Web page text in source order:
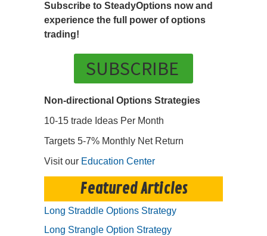
Subscribe to SteadyOptions now and
experience the full power of options
trading!
SUBSCRIBE
Non-directional Options Strategies
10-15 trade Ideas Per Month
Targets 5-7% Monthly Net Return
Visit our Education Center
Featured Articles
Long Straddle Options Strategy
Long Strangle Option Strategy